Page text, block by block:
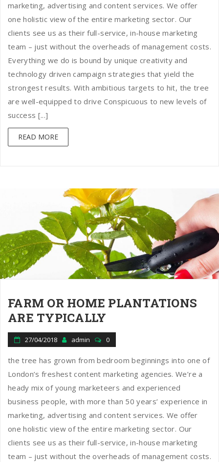
marketing, advertising and content services. We offer
one holistic view of the entire marketing sector. Our
clients see us as their full-service, in-house marketing
team – just without the overheads of management costs.
Everything we do is bound by unique creativity and
technology driven campaign strategies that yield the
strongest results. With ambitious targets to hit, the tree
are well-equipped to drive Conspicuous to new levels of
success [...]
READ MORE
FARM OR HOME PLANTATIONS
ARE TYPICALLY
27/04/2018 admin 0
the tree has grown from bedroom beginnings into one of
London’s freshest content marketing agencies. We’re a
heady mix of young marketeers and experienced
business people, with more than 50 years’ experience in
marketing, advertising and content services. We offer
one holistic view of the entire marketing sector. Our
clients see us as their full-service, in-house marketing
team – just without the overheads of management costs.